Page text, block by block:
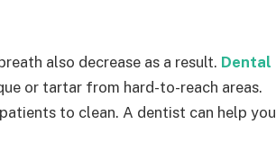
also decrease as a result. Dental
or tartar from hard-to-reach areas.
to clean. A dentist can help you